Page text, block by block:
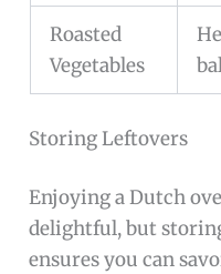
Roasted
Vegetables
Storing Leftovers
Enjoying a Dutch
delightful, but
ensures you can